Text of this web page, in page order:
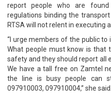
report people who are
regulations binding the
RTSA will not relent in executing
“I urge members of the public to
What people must know is that
safety and they should report all
We have a tall free on Zamtel
the line is busy people can
097910003, 097910004,” she said.